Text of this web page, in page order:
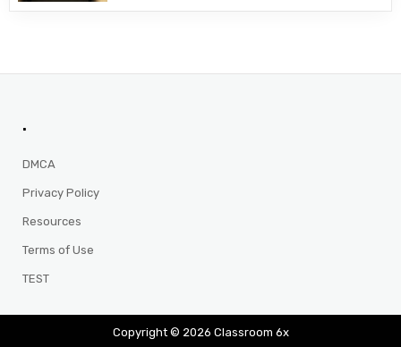
.
DMCA
Privacy Policy
Resources
Terms of Use
TEST
Copyright © 2026 Classroom 6x